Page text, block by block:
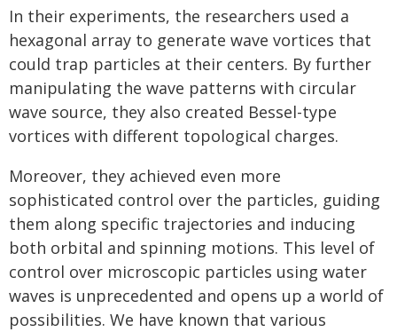
In their experiments, the researchers used a
hexagonal array to generate wave vortices that
could trap particles at their centers. By further
manipulating the wave patterns with circular
wave source, they also created Bessel-type
vortices with different topological charges.
Moreover, they achieved even more
sophisticated control over the particles, guiding
them along specific trajectories and inducing
both orbital and spinning motions. This level of
control over microscopic particles using water
waves is unprecedented and opens up a world of
possibilities. We have known that various